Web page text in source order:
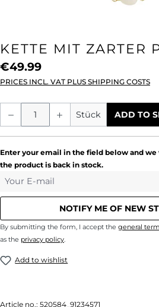
KETTE MIT ZARTER
€49.99
PRICES INCL. VAT PLUS SHIPPING COSTS
Product Quantity:
Stück ADD TO
Enter your email in the field below and
the product is back in stock.
Your E-mail
NOTIFY ME OF NEW
By submitting the form, I accept the general
as the privacy policy.
Add to wishlist
Article no.: 520584_91234571